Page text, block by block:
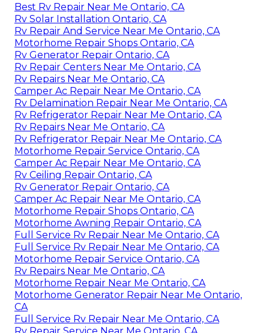
Best Rv Repair Near Me Ontario, CA
Rv Solar Installation Ontario, CA
Rv Repair And Service Near Me Ontario, CA
Motorhome Repair Shops Ontario, CA
Rv Generator Repair Ontario, CA
Rv Repair Centers Near Me Ontario, CA
Rv Repairs Near Me Ontario, CA
Camper Ac Repair Near Me Ontario, CA
Rv Delamination Repair Near Me Ontario, CA
Rv Refrigerator Repair Near Me Ontario, CA
Rv Repairs Near Me Ontario, CA
Rv Refrigerator Repair Near Me Ontario, CA
Motorhome Repair Service Ontario, CA
Camper Ac Repair Near Me Ontario, CA
Rv Ceiling Repair Ontario, CA
Rv Generator Repair Ontario, CA
Camper Ac Repair Near Me Ontario, CA
Motorhome Repair Shops Ontario, CA
Motorhome Awning Repair Ontario, CA
Full Service Rv Repair Near Me Ontario, CA
Full Service Rv Repair Near Me Ontario, CA
Motorhome Repair Service Ontario, CA
Rv Repairs Near Me Ontario, CA
Motorhome Repair Near Me Ontario, CA
Motorhome Generator Repair Near Me Ontario,
CA
Full Service Rv Repair Near Me Ontario, CA